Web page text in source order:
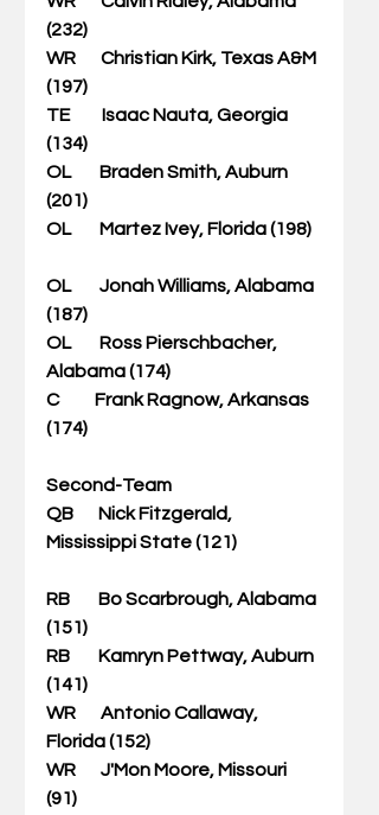
(232)
WR       Christian Kirk, Texas A&M
(197)
TE         Isaac Nauta, Georgia
(134)
OL        Braden Smith, Auburn
(201)
OL        Martez Ivey, Florida (198)
OL        Jonah Williams, Alabama
(187)
OL        Ross Pierschbacher,
Alabama (174)
C          Frank Ragnow, Arkansas
(174)
Second-Team
QB       Nick Fitzgerald,
Mississippi State (121)
RB        Bo Scarbrough, Alabama
(151)
RB        Kamryn Pettway, Auburn
(141)
WR       Antonio Callaway,
Florida (152)
WR       J'Mon Moore, Missouri
(91)